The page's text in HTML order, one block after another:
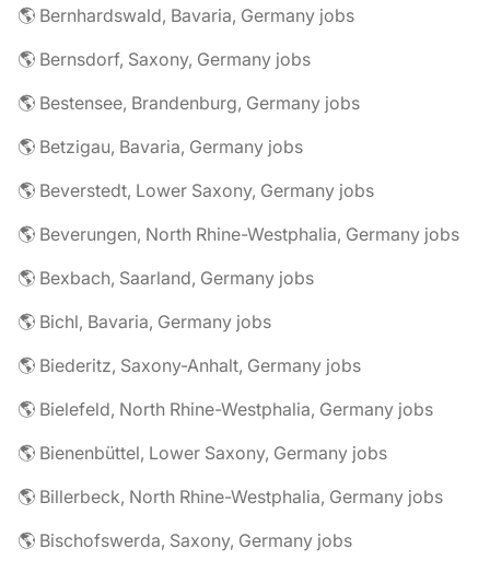
🌎 Bernhardswald, Bavaria, Germany jobs
🌎 Bernsdorf, Saxony, Germany jobs
🌎 Bestensee, Brandenburg, Germany jobs
🌎 Betzigau, Bavaria, Germany jobs
🌎 Beverstedt, Lower Saxony, Germany jobs
🌎 Beverungen, North Rhine-Westphalia, Germany jobs
🌎 Bexbach, Saarland, Germany jobs
🌎 Bichl, Bavaria, Germany jobs
🌎 Biederitz, Saxony-Anhalt, Germany jobs
🌎 Bielefeld, North Rhine-Westphalia, Germany jobs
🌎 Bienenbüttel, Lower Saxony, Germany jobs
🌎 Billerbeck, North Rhine-Westphalia, Germany jobs
🌎 Bischofswerda, Saxony, Germany jobs